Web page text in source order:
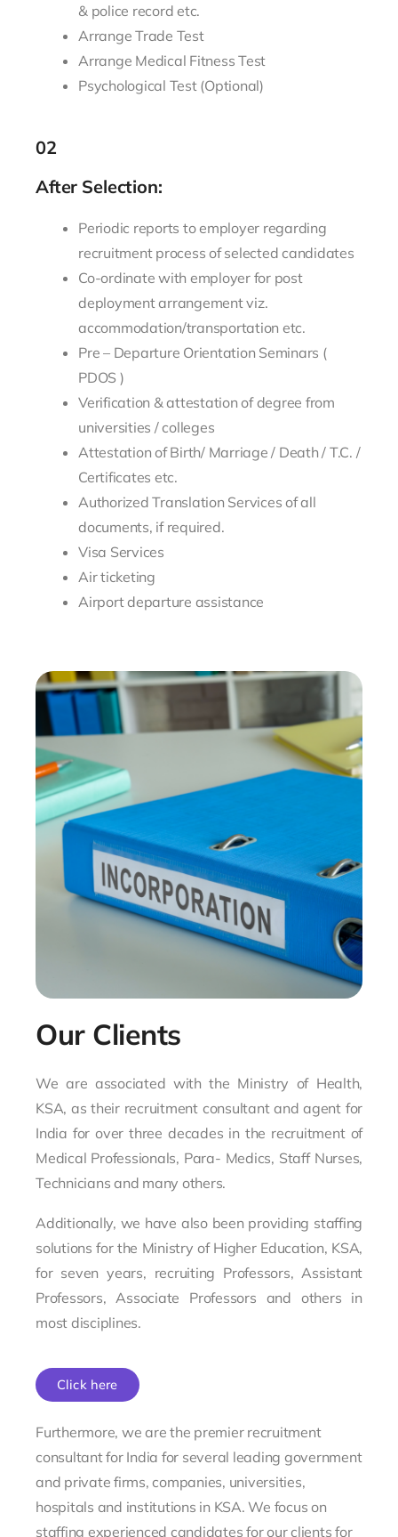
& police record etc.
Arrange Trade Test
Arrange Medical Fitness Test
Psychological Test (Optional)
02
After Selection:
Periodic reports to employer regarding
recruitment process of selected candidates
Co-ordinate with employer for post
deployment arrangement viz.
accommodation/transportation etc.
Pre – Departure Orientation Seminars (
PDOS )
Verification & attestation of degree from
universities / colleges
Attestation of Birth/ Marriage / Death / T.C. /
Certificates etc.
Authorized Translation Services of all
documents, if required.
Visa Services
Air ticketing
Airport departure assistance
Our Clients
We are associated with the Ministry of Health,
KSA, as their recruitment consultant and agent for
India for over three decades in the recruitment of
Medical Professionals, Para- Medics, Staff Nurses,
Technicians and many others.
Additionally, we have also been providing staffing
solutions for the Ministry of Higher Education, KSA,
for seven years, recruiting Professors, Assistant
Professors, Associate Professors and others in
most disciplines.
Click here
Furthermore, we are the premier recruitment
consultant for India for several leading government
and private firms, companies, universities,
hospitals and institutions in KSA. We focus on
staffing experienced candidates for our clients for